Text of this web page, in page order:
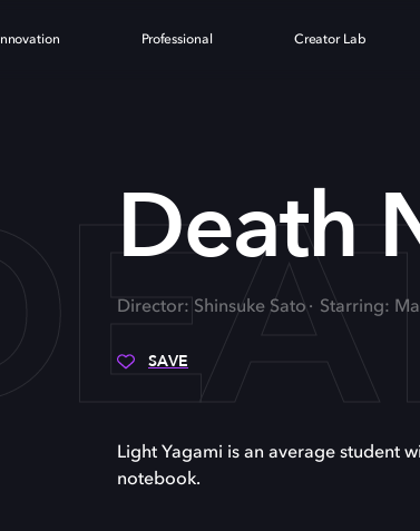
Innovation Professional Creator Lab
Death
Director: Shinsuke Sato Starring:
SAVE
Light Yagami is an average student
notebook.